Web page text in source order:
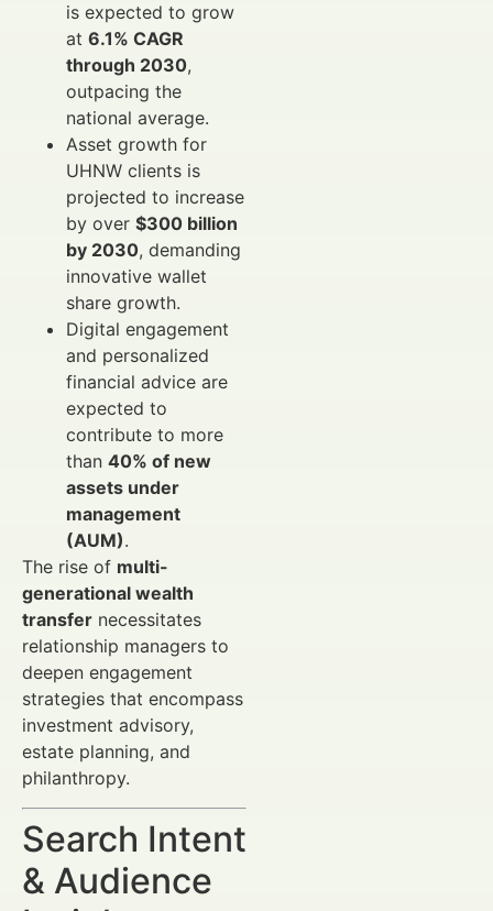
is expected to grow
at 6.1% CAGR
through 2030,
outpacing the
national average.
Asset growth for
UHNW clients is
projected to increase
by over $300 billion
by 2030, demanding
innovative wallet
share growth.
Digital engagement
and personalized
financial advice are
expected to
contribute to more
than 40% of new
assets under
management
(AUM).
The rise of multi-
generational wealth
transfer necessitates
relationship managers to
deepen engagement
strategies that encompass
investment advisory,
estate planning, and
philanthropy.
Search Intent
& Audience